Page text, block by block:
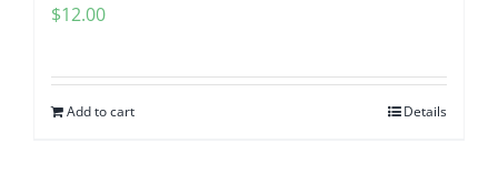
$12.00
Add to cart Details